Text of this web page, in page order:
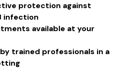
protection against
infection
available at your
trained professionals in a